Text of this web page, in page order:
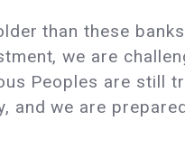
than these
we are
Peoples are still
and we are